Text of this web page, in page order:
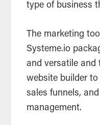
type of business
The marketing
Systeme.io
and versatile and
website builder
sales funnels,
management.